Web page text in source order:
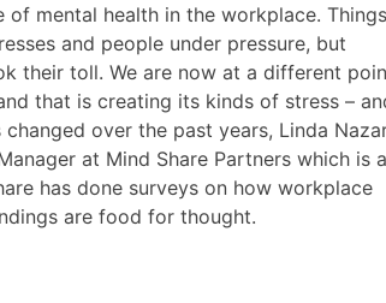
of mental health in the workplace. Things
and people under pressure, but
their toll. We are now at a different
that is creating its kinds of stress –
over the past years, Linda
at Mind Share Partners which is a
has done surveys on how workplace
are food for thought.